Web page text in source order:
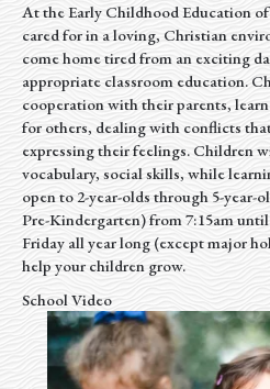
At the Early Childhood Education
cared for in a loving, Christian
come home tired from an exciting
appropriate classroom education.
cooperation with their parents,
for others, dealing with conflicts
expressing their feelings. Children
vocabulary, social skills, while
open to 2-year-olds through 5-year-
Pre-Kindergarten) from 7:15am
Friday all year long (except major
help your children grow.
School Video